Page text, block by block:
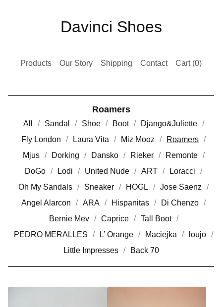
Davinci Shoes
Products Our Story Shipping Contact Cart (0)
Roamers
All Sandal Shoe Boot
Django&Juliette
Fly London
Laura Vita Miz Mooz
Roamers
Mjus
Dorking Dansko Rieker
Remonte
DoGo
Lodi United Nude ART
Loracci
Oh My Sandals
Sneaker HOGL
Jose Saenz
Angel Alarcon
ARA Hispanitas
Di Chenzo
Bernie Mev
Caprice
Tall Boot
PEDRO MERALLES
L’ Orange Maciejka
loujo
Little Impresses
Back 70